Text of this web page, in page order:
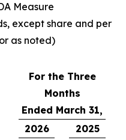
Measure
except share and per
as noted)
For the Three
Months
Ended March 31,
2026
2025